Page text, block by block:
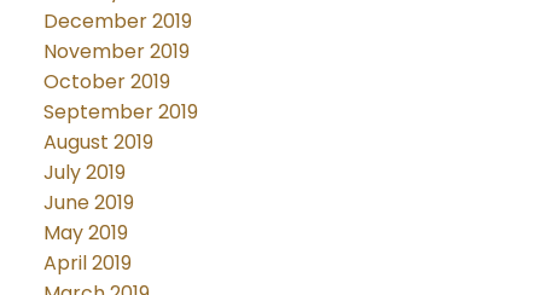
December 2019
November 2019
October 2019
September 2019
August 2019
July 2019
June 2019
May 2019
April 2019